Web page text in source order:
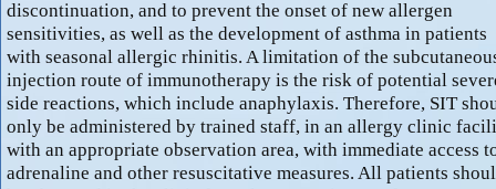
discontinuation, and to prevent the onset of new allergen
sensitivities, as well as the development of asthma in patients
with seasonal allergic rhinitis. A limitation of the
injection route of immunotherapy is the risk of potential
side reactions, which include anaphylaxis. Therefore, SIT
only be administered by trained staff, in an allergy clinic
with an appropriate observation area, with immediate access
adrenaline and other resuscitative measures. All patients